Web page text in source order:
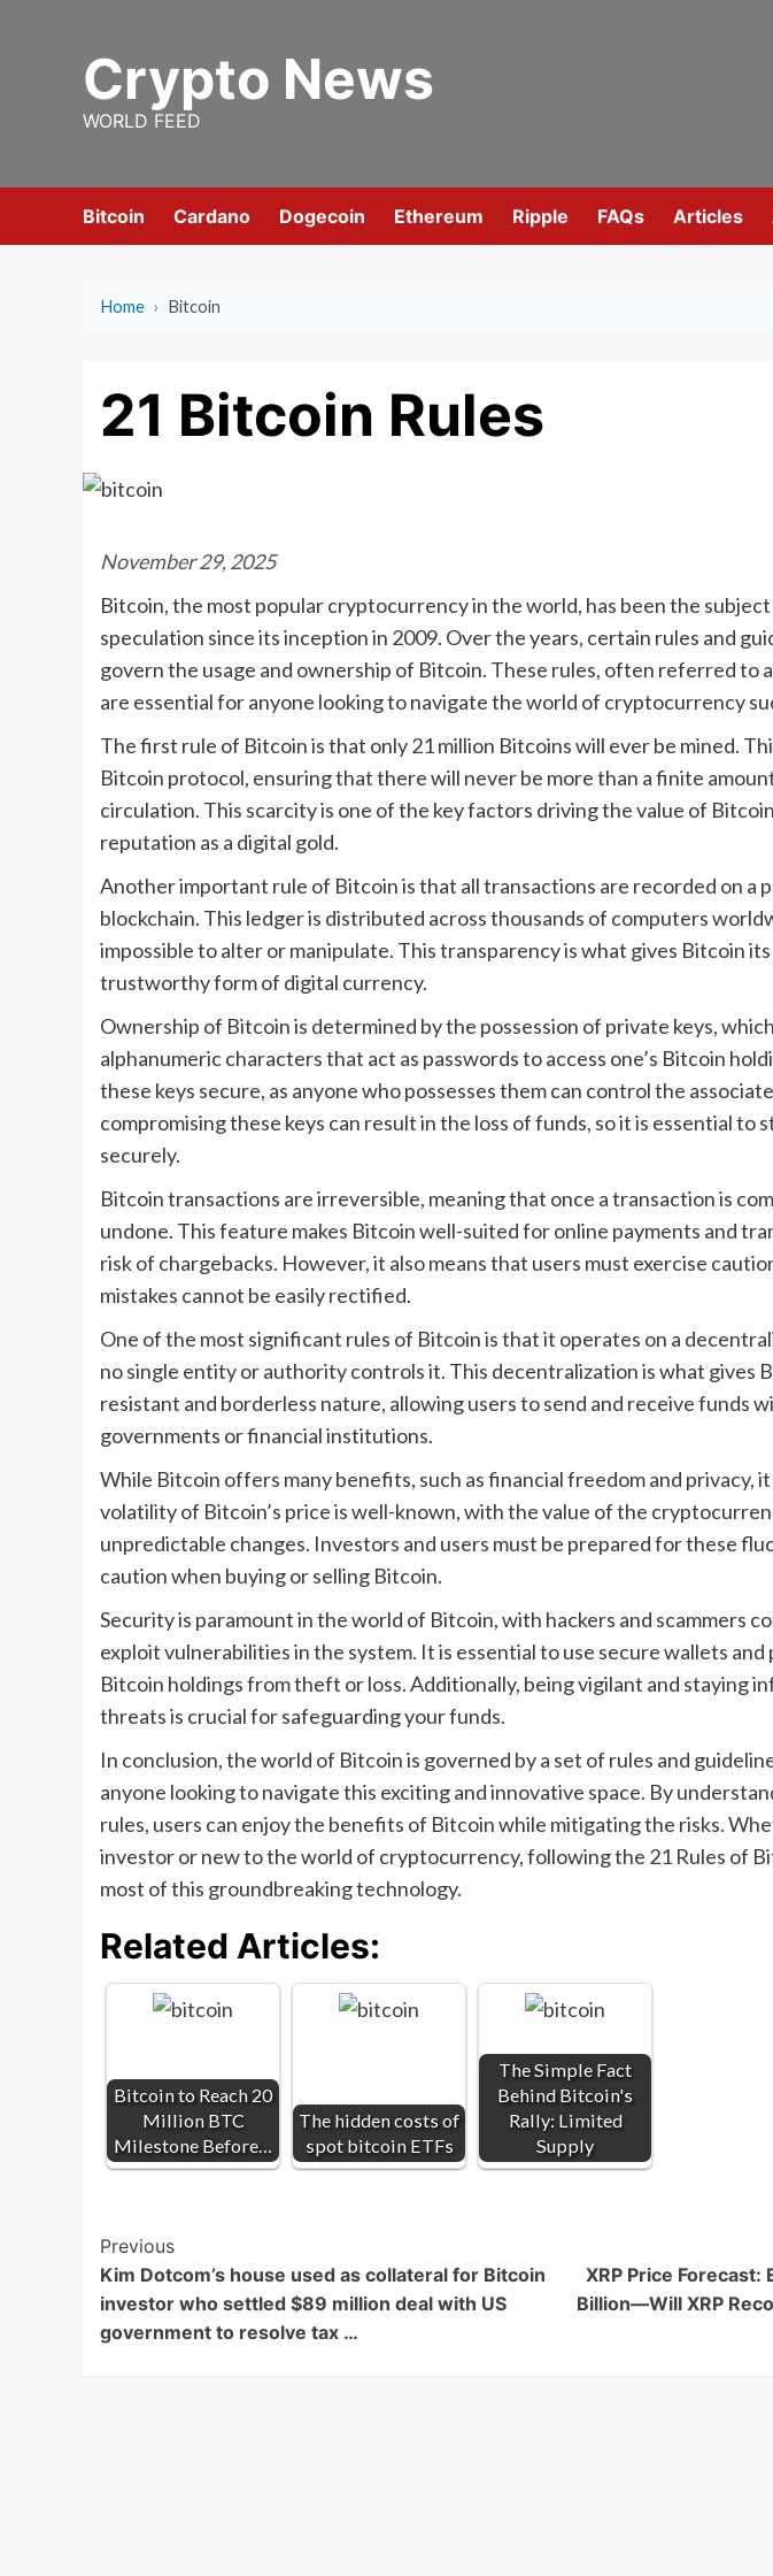
Crypto News
WORLD FEED
Bitcoin Cardano Dogecoin Ethereum Ripple FAQs Articles
Home › Bitcoin
21 Bitcoin Rules
November 29, 2025
Bitcoin, the most popular cryptocurrency in the world, has been the
speculation since its inception in 2009. Over the years, certain rules and
govern the usage and ownership of Bitcoin. These rules, often referred to
are essential for anyone looking to navigate the world of cryptocurrency
The first rule of Bitcoin is that only 21 million Bitcoins will ever be mined.
Bitcoin protocol, ensuring that there will never be more than a finite
circulation. This scarcity is one of the key factors driving the value of
reputation as a digital gold.
Another important rule of Bitcoin is that all transactions are recorded on a
blockchain. This ledger is distributed across thousands of computers
impossible to alter or manipulate. This transparency is what gives Bitcoin
trustworthy form of digital currency.
Ownership of Bitcoin is determined by the possession of private keys,
alphanumeric characters that act as passwords to access one’s Bitcoin
these keys secure, as anyone who possesses them can control the
compromising these keys can result in the loss of funds, so it is essential to
securely.
Bitcoin transactions are irreversible, meaning that once a transaction is
undone. This feature makes Bitcoin well-suited for online payments and
risk of chargebacks. However, it also means that users must exercise
mistakes cannot be easily rectified.
One of the most significant rules of Bitcoin is that it operates on a
no single entity or authority controls it. This decentralization is what gives
resistant and borderless nature, allowing users to send and receive funds
governments or financial institutions.
While Bitcoin offers many benefits, such as financial freedom and privacy,
volatility of Bitcoin’s price is well-known, with the value of the
unpredictable changes. Investors and users must be prepared for these
caution when buying or selling Bitcoin.
Security is paramount in the world of Bitcoin, with hackers and scammers
exploit vulnerabilities in the system. It is essential to use secure wallets
Bitcoin holdings from theft or loss. Additionally, being vigilant and staying
threats is crucial for safeguarding your funds.
In conclusion, the world of Bitcoin is governed by a set of rules and
anyone looking to navigate this exciting and innovative space. By
rules, users can enjoy the benefits of Bitcoin while mitigating the risks.
investor or new to the world of cryptocurrency, following the 21 Rules of
most of this groundbreaking technology.
Related Articles:
Bitcoin to Reach 20
Million BTC
Milestone Before…
The hidden costs of
spot bitcoin ETFs
The Simple Fact
Behind Bitcoin's
Rally: Limited
Supply
Post
Navigation
Previous
Kim Dotcom’s house used as collateral for Bitcoin
investor who settled $89 million deal with US
government to resolve tax …
XRP Price Forecast:
Billion—Will XRP